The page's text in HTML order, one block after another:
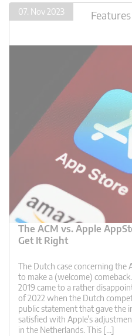
07. Nov 2023 Features
The ACM vs. Apple
Get It Right
The Dutch case concerning the
to make a (welcome)
2019 came to a rather
of 2022 when the Dutch
public statement that gave the
satisfied with Apple’s
in the Netherlands. This […]